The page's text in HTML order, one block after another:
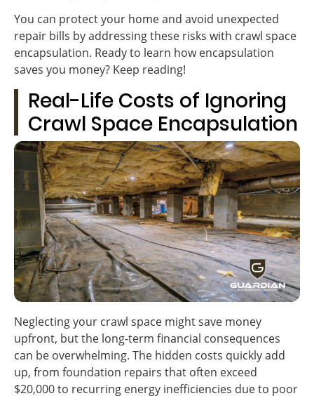
You can protect your home and avoid unexpected
repair bills by addressing these risks with crawl space
encapsulation. Ready to learn how encapsulation
saves you money? Keep reading!
Real-Life Costs of Ignoring
Crawl Space Encapsulation
Neglecting your crawl space might save money
upfront, but the long-term financial consequences
can be overwhelming. The hidden costs quickly add
up, from foundation repairs that often exceed
$20,000 to recurring energy inefficiencies due to poor